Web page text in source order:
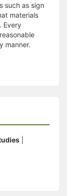
such as sign
materials
Every
manner.